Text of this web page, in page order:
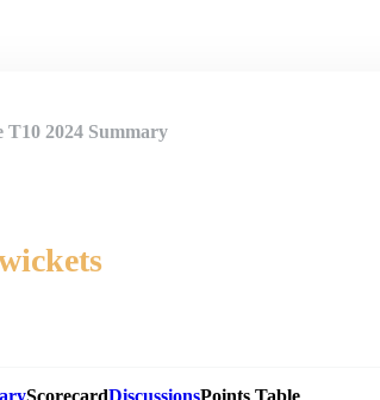
2024 Summary
ScorecardDiscussionsPoints Table